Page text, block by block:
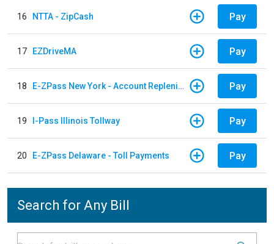
16 NTTA - ZipCash Pay
17 EZDriveMA Pay
18 E-ZPass New York - Account Replenishment Pay
19 I-Pass Illinois Tollway Pay
20 E-ZPass Delaware - Toll Payments Pay
Search for Any Bill